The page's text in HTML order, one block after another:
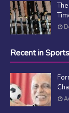
Recent in Sports